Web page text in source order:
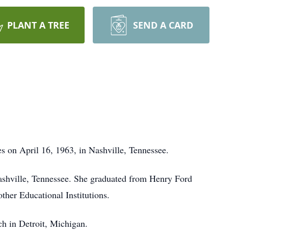
PLANT A TREE SEND A CARD
on April 16, 1963, in Nashville, Tennessee.
Tennessee. She graduated from Henry Ford
Educational Institutions.
in Detroit, Michigan.